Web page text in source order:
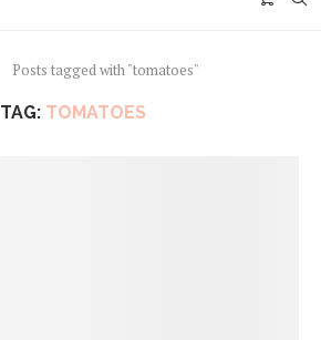
Posts tagged with "tomatoes"
TAG: TOMATOES